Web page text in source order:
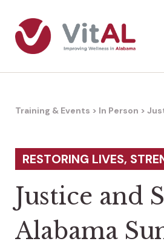
Training & Events > In Person >
RESTORING LIVES,
Justice and
Alabama